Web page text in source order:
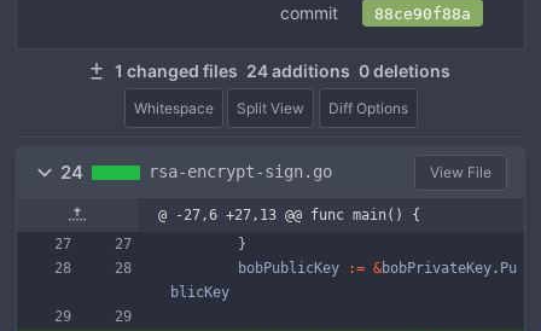
commit 88ce90f88a
1 changed files 24 additions 0 deletions
Whitespace Split View Diff Options
24 rsa-encrypt-sign.go View File
@ -27,6 +27,13 @@ func main() {
}
bobPublicKey
:= &bobPrivateKey . Pu
blicKey